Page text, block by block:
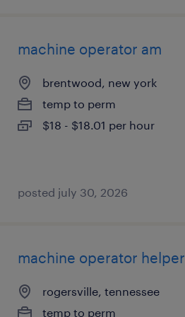
machine operator am
brentwood, new york
temp to perm
$18 - $18.01 per hour
posted july 30, 2026
machine operator helper
rogersville, tennessee
temp to perm